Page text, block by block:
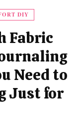
DIY
Fabric
Need to
Just for